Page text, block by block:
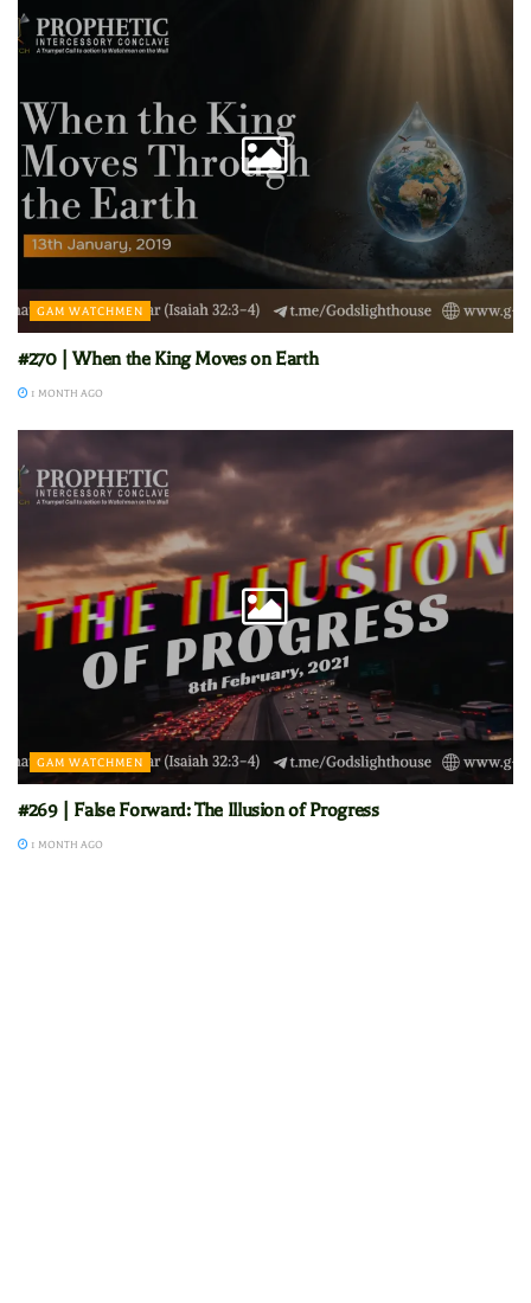
GAM WATCHMEN
#270 | When the King Moves on Earth
1 MONTH AGO
GAM WATCHMEN
#269 | False Forward: The Illusion of Progress
1 MONTH AGO